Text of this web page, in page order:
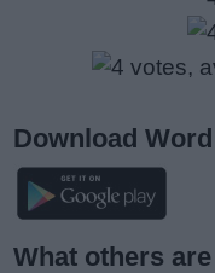
Download
What others